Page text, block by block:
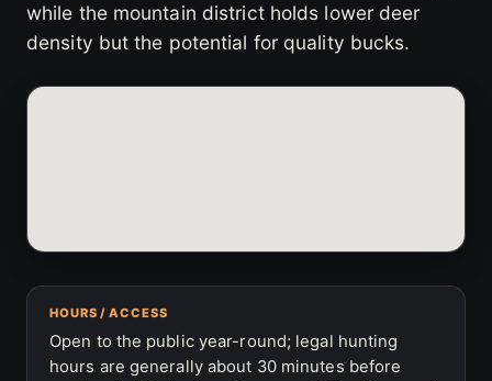
while the mountain district holds lower deer
density but the potential for quality bucks.
HOURS / ACCESS
Open to the public year-round; legal hunting
hours are generally about 30 minutes before